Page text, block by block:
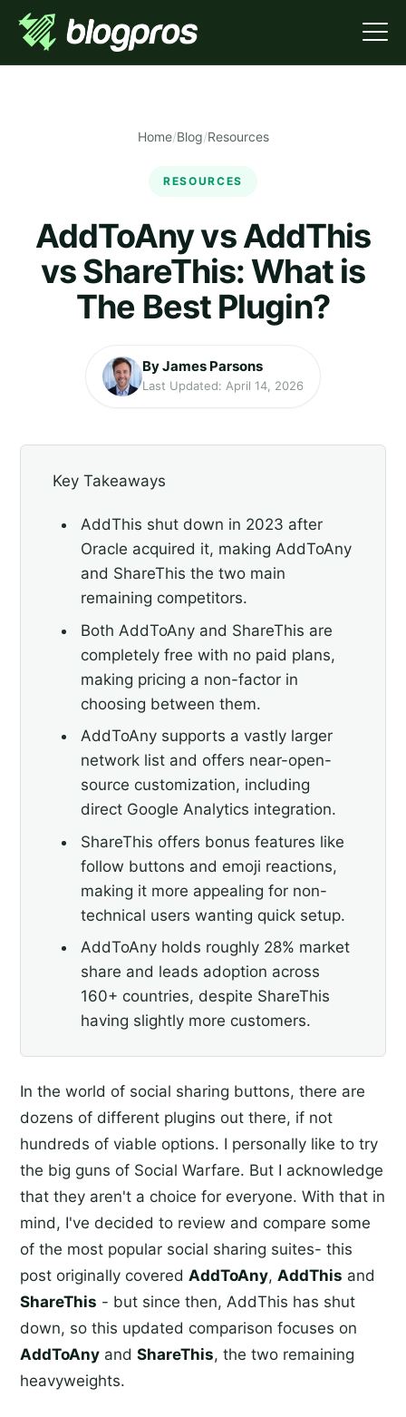
Home/Blog/Resources
RESOURCES
AddToAny vs AddThis
vs ShareThis: What is
The Best Plugin?
By James Parsons
Last Updated: April 14, 2026
Key Takeaways
AddThis shut down in 2023 after
Oracle acquired it, making AddToAny
and ShareThis the two main
remaining competitors.
Both AddToAny and ShareThis are
completely free with no paid plans,
making pricing a non-factor in
choosing between them.
AddToAny supports a vastly larger
network list and offers near-open-
source customization, including
direct Google Analytics integration.
ShareThis offers bonus features like
follow buttons and emoji reactions,
making it more appealing for non-
technical users wanting quick setup.
AddToAny holds roughly 28% market
share and leads adoption across
160+ countries, despite ShareThis
having slightly more customers.
In the world of social sharing buttons, there are
dozens of different plugins out there, if not
hundreds of viable options. I personally like to try
the big guns of Social Warfare. But I acknowledge
that they aren't a choice for everyone. With that in
mind, I've decided to review and compare some
of the most popular social sharing suites- this
post originally covered AddToAny, AddThis and
ShareThis - but since then, AddThis has shut
down, so this updated comparison focuses on
AddToAny and ShareThis, the two remaining
heavyweights.